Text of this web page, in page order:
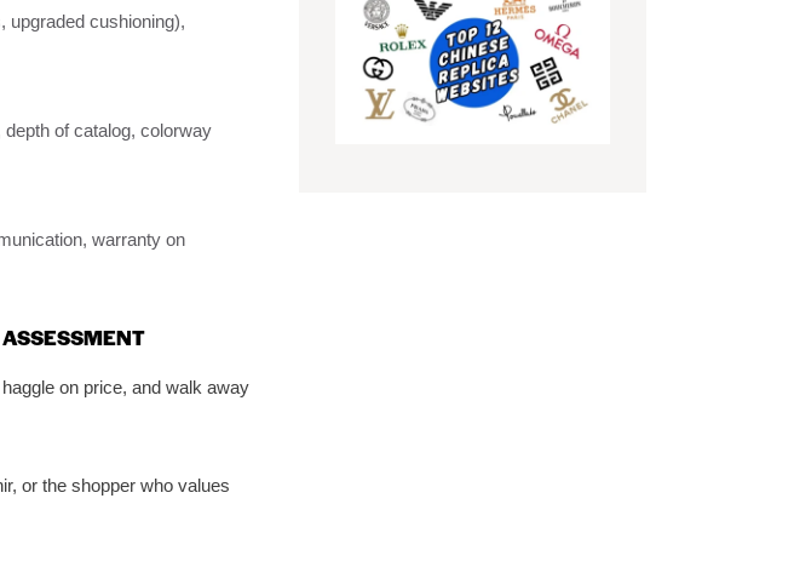
upgraded cushioning),
of catalog, colorway
warranty on
on price, and walk away
or the shopper who values